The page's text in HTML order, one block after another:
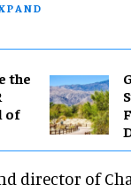
the
of
director of